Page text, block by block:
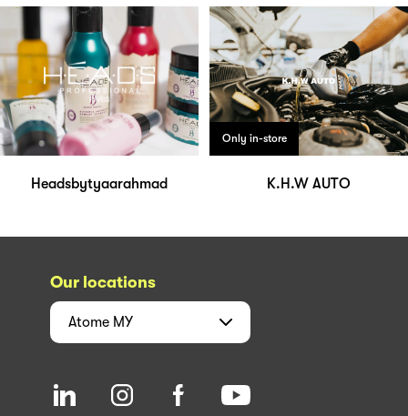
Headsbytyaarahmad
Only in-store
K.H.W AUTO
Our locations
Atome MY